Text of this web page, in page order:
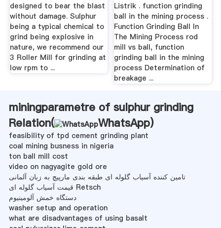
designed to bear the blast
without damage. Sulphur
being a typical chemical to
grind being explosive in
nature, we recommend our
3 Roller Mill for grinding at
low rpm to ...
Listrik . function grinding
ball in the mining process .
Function Grinding Ball In
The Mining Process rod
mill vs ball, function
grinding ball in the mining
process Determination of
breakage ...
miningparametre of sulphur grinding
Relation(
WhatsApp)
feasibility of tpd cement grinding plant
coal mining busness in nigeria
ton ball mill cost
video on nagyagite gold ore
تامین کننده آسیاب گلوله ای طبقه بندی مارپیچ به زبان آلمانی
قیمت آسیاب گلوله ای Retsch
دستگاه خمش آلومینیوم
washer setup and operation
what are disadvantages of using basalt